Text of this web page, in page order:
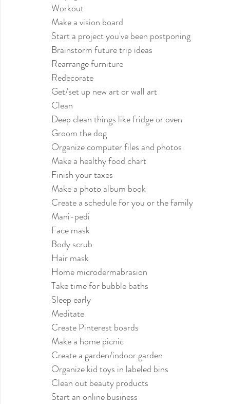
Workout
Make a vision board
Start a project you've been postponing
Brainstorm future trip ideas
Rearrange furniture
Redecorate
Get/set up new art or wall art
Clean
Deep clean things like fridge or oven
Groom the dog
Organize computer files and photos
Make a healthy food chart
Finish your taxes
Make a photo album book
Create a schedule for you or the family
Mani-pedi
Face mask
Body scrub
Hair mask
Home microdermabrasion
Take time for bubble baths
Sleep early
Meditate
Create Pinterest boards
Make a home picnic
Create a garden/indoor garden
Organize kid toys in labeled bins
Clean out beauty products
Start an online business